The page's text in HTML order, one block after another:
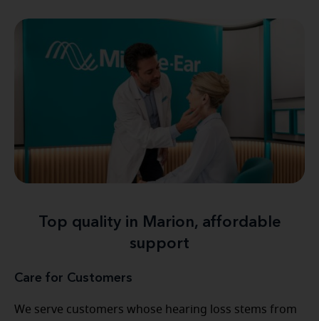
Top quality in Marion, affordable
support
Care for Customers
We serve customers whose hearing loss stems from